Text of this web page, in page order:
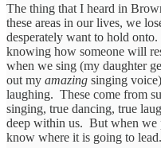
The thing that I heard in
these areas in our lives, we
desperately want to hold
knowing how someone will
when we sing (my daughter
out my amazing singing
laughing. These come from
singing, true dancing, true
deep within us. But when we
know where it is going to lead.